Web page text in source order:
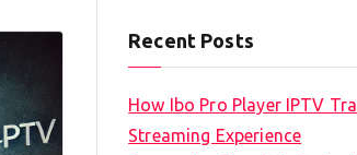
Recent Posts
How Ibo Pro Player IPTV
Streaming Experience